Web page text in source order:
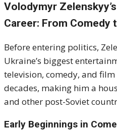
Volodymyr
Career: From Comedy
Before entering politics,
Ukraine’s biggest
television, comedy, and
decades, making him a
and other post-Soviet
Early Beginnings in